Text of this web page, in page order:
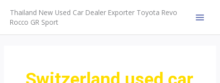
content
Thailand New Used Car Dealer Exporter Toyota Revo
Rocco GR Sport